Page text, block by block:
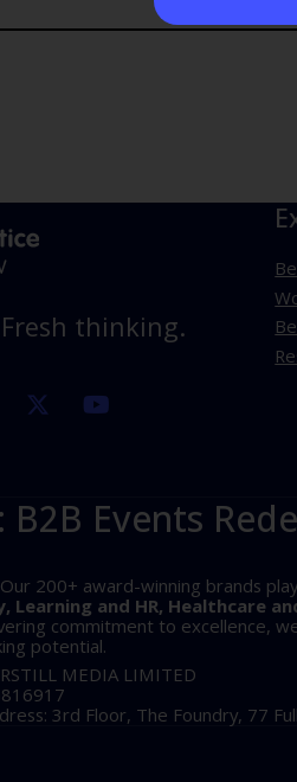
thinking.
facebook twitter
B2B Events
Our 200+ award-winning brands
Learning and HR, Healthcare
commitment to excellence,
potential.
MEDIA LIMITED
3rd Floor, The Foundry, 77